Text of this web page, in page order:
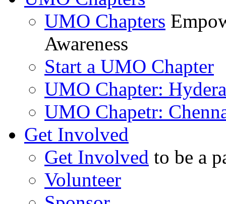
UMO Chapters
Awareness
Start a UMO Chapter
UMO Chapter:
UMO Chapetr:
Get Involved
Get Involved to be a
Volunteer